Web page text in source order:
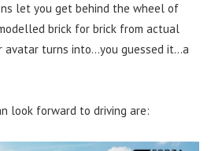
let you get behind the wheel of
brick for brick from actual
avatar turns into…you guessed it…a
look forward to driving are: